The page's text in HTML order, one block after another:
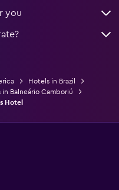
you
Hotels in Brazil
in Balneário Camboriú
Hotel